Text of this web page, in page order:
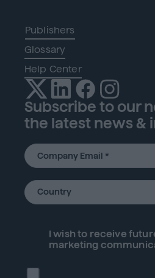
Publishers
Glossary
Help Center
Subscribe to our
the latest news &
I wish to receive
marketing